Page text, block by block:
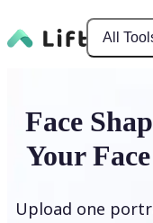
All
Face
Your
Upload one